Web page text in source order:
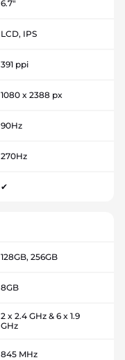
6.7"
LCD, IPS
391 ppi
1080 x 2388 px
90Hz
270Hz
✔
128GB, 256GB
8GB
2 x 2.4 GHz & 6 x 1.9
GHz
845 MHz